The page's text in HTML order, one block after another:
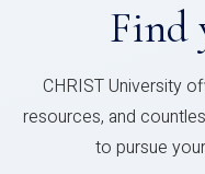
Find
CHRIST University
resources, and
to pursue